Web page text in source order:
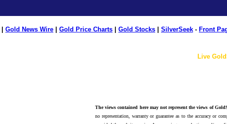
Gold News Wire Gold Price Charts Gold Stocks SilverSeek - Front
Live
The views contained here may not represent the views of
no representation, warranty or guarantee as to the accuracy or